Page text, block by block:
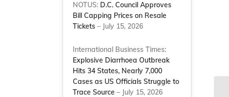
NOTUS: D.C. Council Approves
Bill Capping Prices on Resale
Tickets – July 15, 2026
International Business Times:
Explosive Diarrhoea Outbreak
Hits 34 States, Nearly 7,000
Cases as US Officials Struggle to
Trace Source – July 15, 2026